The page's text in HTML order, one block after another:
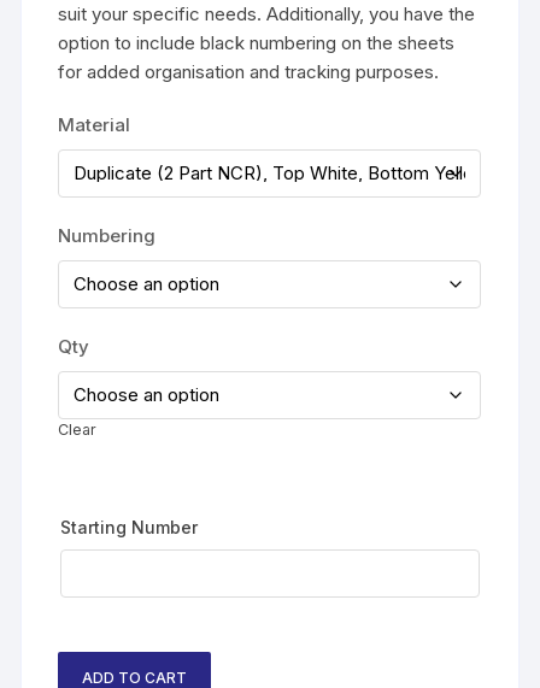
suit your specific needs. Additionally, you have the
option to include black numbering on the sheets
for added organisation and tracking purposes.
Material
Numbering
Qty
Clear
Starting Number
ADD TO CART